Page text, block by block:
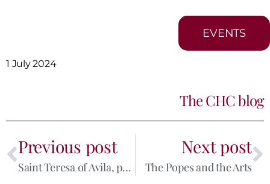
EVENTS
1 July 2024
The CHC blog
Previous post
Saint Teresa of Avila, part 3
Next post
The Popes and the Arts